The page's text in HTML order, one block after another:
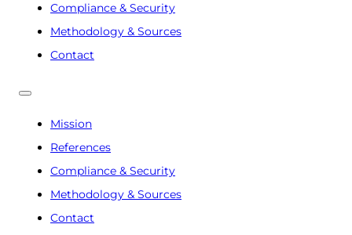
Compliance & Security
Methodology & Sources
Contact
Mission
References
Compliance & Security
Methodology & Sources
Contact